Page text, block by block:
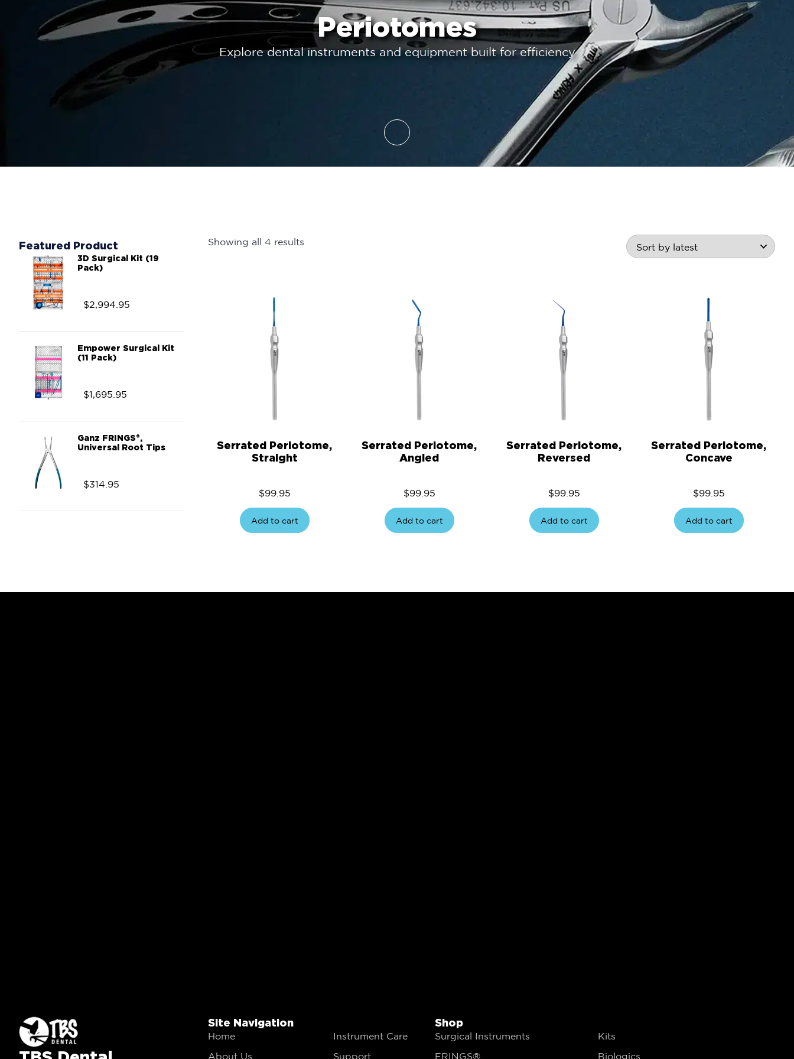
Periotomes
Explore dental instruments and equipment built for efficiency
Featured Product
3D Surgical Kit (19
Pack)
$2,994.95
Empower Surgical Kit
(11 Pack)
$1,695.95
Ganz FRINGS®,
Universal Root Tips
$314.95
Showing all 4 results
Serrated Periotome,
Straight
$99.95
Add to cart
Serrated Periotome,
Angled
$99.95
Add to cart
Serrated Periotome,
Reversed
$99.95
Add to cart
Serrated Periotome,
Concave
$99.95
Add to cart
Site Navigation
Home
About Us
Instrument Care
Support
Shop
Surgical Instruments
FRINGS®
Kits
Biologics